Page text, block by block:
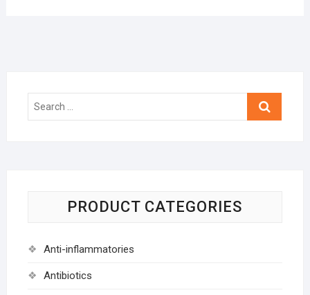
Search
PRODUCT CATEGORIES
Anti-inflammatories
Antibiotics